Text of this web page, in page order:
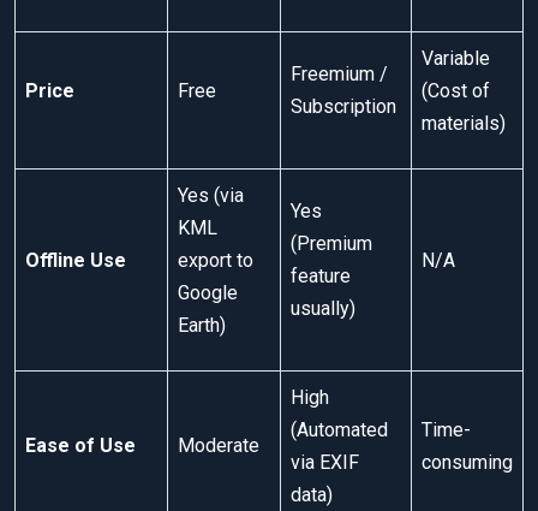
Price Free
Freemium /
Subscription
Variable
(Cost of
materials)
Offline Use
Yes (via
KML
export to
Google
Earth)
Yes
(Premium
feature
usually)
N/A
Ease of Use Moderate
High
(Automated
via EXIF
data)
Time-
consuming